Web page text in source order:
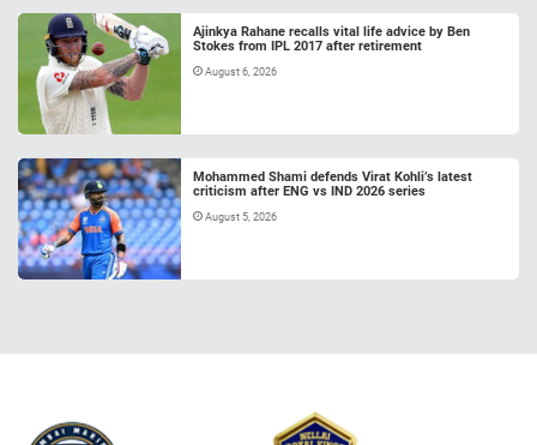
Ajinkya Rahane recalls vital life advice by Ben
Stokes from IPL 2017 after retirement
August 6, 2026
Mohammed Shami defends Virat Kohli’s latest
criticism after ENG vs IND 2026 series
August 5, 2026